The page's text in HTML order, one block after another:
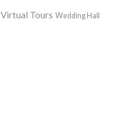
Virtual Tours Wedding Hall